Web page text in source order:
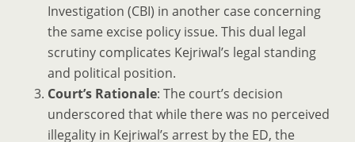
Investigation (CBI) in another case concerning
the same excise policy issue. This dual legal
scrutiny complicates Kejriwal’s legal standing
and political position.
Court’s Rationale: The court’s decision
underscored that while there was no perceived
illegality in Kejriwal’s arrest by the ED, the